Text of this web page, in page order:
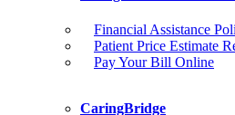
Financial Assistance
Patient Price Estimate
Pay Your Bill Online
CaringBridge